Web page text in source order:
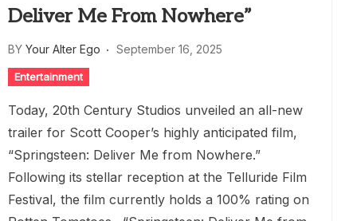
Deliver Me From Nowhere”
BY Your Alter Ego September 16, 2025
Entertainment
Today, 20th Century Studios unveiled an all-new
trailer for Scott Cooper’s highly anticipated film,
“Springsteen: Deliver Me from Nowhere.”
Following its stellar reception at the Telluride Film
Festival, the film currently holds a 100% rating on